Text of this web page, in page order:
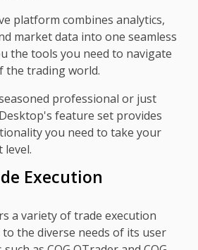
platform combines analytics,
market data into one seamless
the tools you need to navigate
the trading world.
professional or just
feature set provides
you need to take your
Execution
a variety of trade execution
the diverse needs of its user